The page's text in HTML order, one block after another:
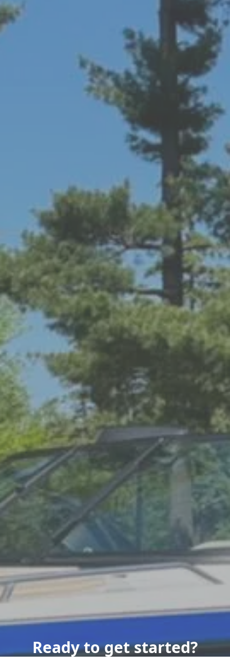
Ready to get started?